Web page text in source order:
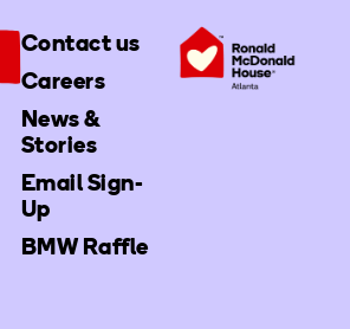
Contact us
Careers
News &
Stories
Email Sign-
Up
BMW Raffle